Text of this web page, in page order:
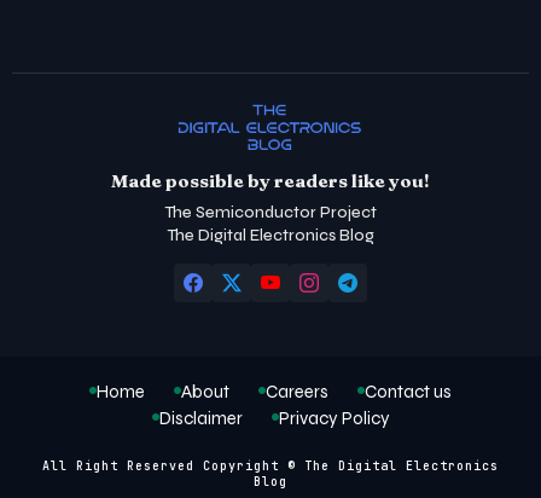
Made possible by readers like you!
The Semiconductor Project
The Digital Electronics Blog
All Right Reserved Copyright © The Digital Electronics
Blog
Home About Careers
Contact us
Disclaimer
Privacy Policy